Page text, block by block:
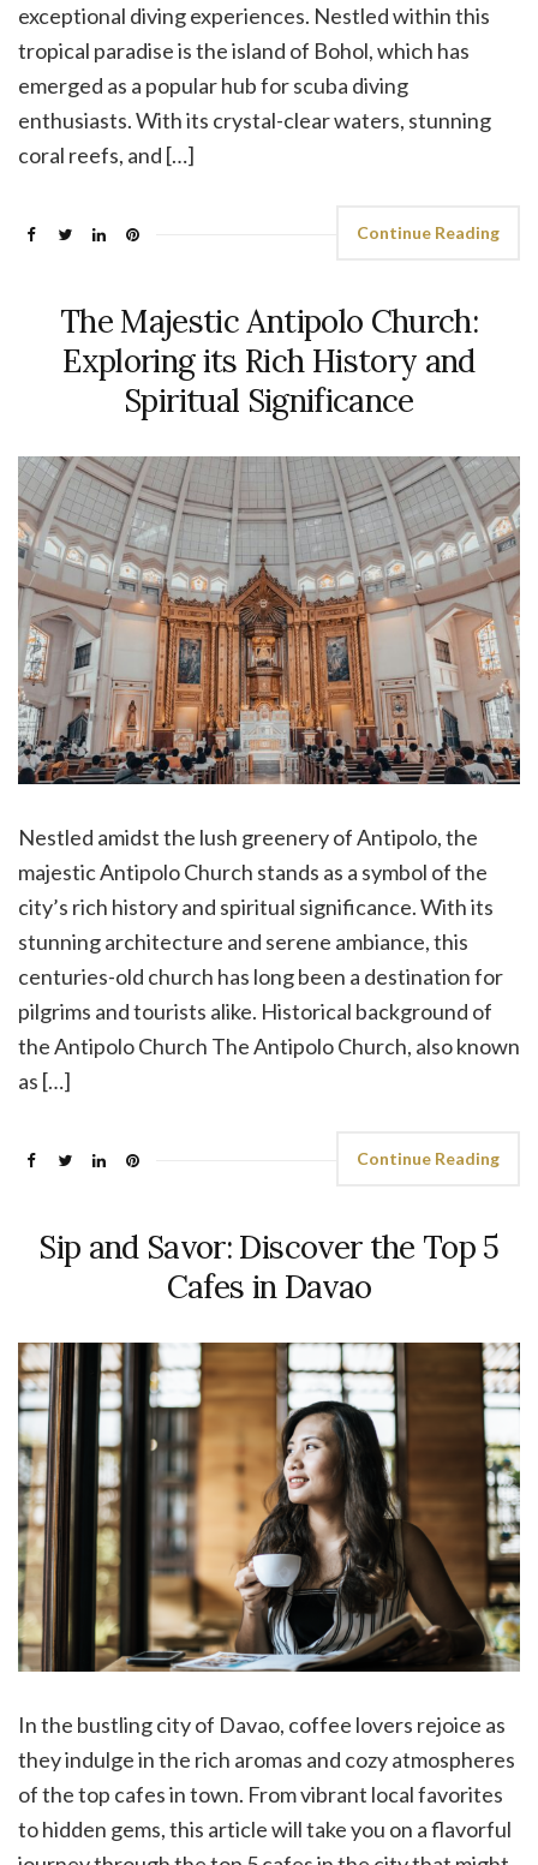
exceptional diving experiences. Nestled within this
tropical paradise is the island of Bohol, which has
emerged as a popular hub for scuba diving
enthusiasts. With its crystal-clear waters, stunning
coral reefs, and […]
Continue Reading
The Majestic Antipolo Church:
Exploring its Rich History and
Spiritual Significance
Nestled amidst the lush greenery of Antipolo, the
majestic Antipolo Church stands as a symbol of the
city’s rich history and spiritual significance. With its
stunning architecture and serene ambiance, this
centuries-old church has long been a destination for
pilgrims and tourists alike. Historical background of
the Antipolo Church The Antipolo Church, also known
as […]
Continue Reading
Sip and Savor: Discover the Top 5
Cafes in Davao
In the bustling city of Davao, coffee lovers rejoice as
they indulge in the rich aromas and cozy atmospheres
of the top cafes in town. From vibrant local favorites
to hidden gems, this article will take you on a flavorful